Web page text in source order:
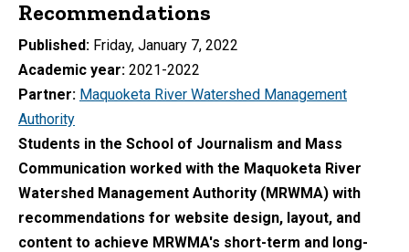
Recommendations
Published Friday, January 7, 2022
Academic year 2021-2022
Partner Maquoketa River Watershed Management
Authority
Students in the School of Journalism and Mass
Communication worked with the Maquoketa River
Watershed Management Authority (MRWMA) with
recommendations for website design, layout, and
content to achieve MRWMA's short-term and long-